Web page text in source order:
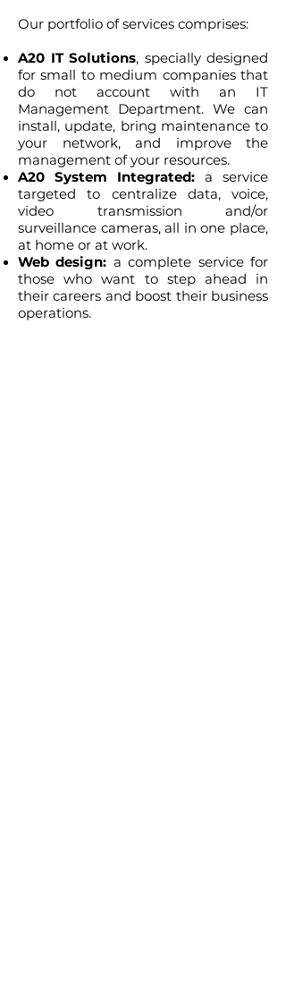
Our portfolio of services comprises:
A20 IT Solutions, specially designed
for small to medium companies that
do not account with an IT
Management Department. We can
install, update, bring maintenance to
your network, and improve the
management of your resources.
A20 System Integrated: a service
targeted to centralize data, voice,
video transmission and/or
surveillance cameras, all in one place,
at home or at work.
Web design: a complete service for
those who want to step ahead in
their careers and boost their business
operations.